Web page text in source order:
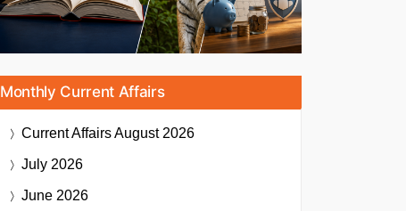
Monthly Current Affairs
Current AffairsAugust 2026
July 2026
June 2026